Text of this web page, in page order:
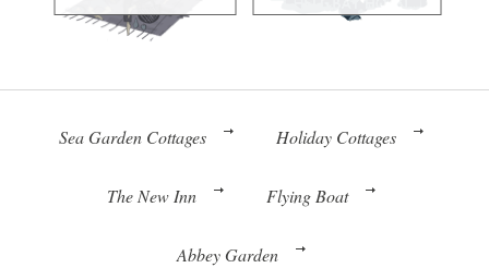
Sea Garden Cottages Holiday Cottages
The New Inn Flying Boat
Abbey Garden